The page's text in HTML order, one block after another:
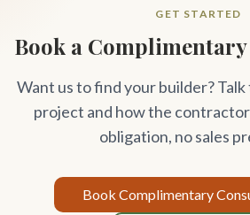
GET STARTED
Book a
Want us to find your builder?
project and how the
obligation, no sales
Book Complimentary